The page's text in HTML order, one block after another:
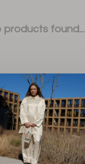
products found...